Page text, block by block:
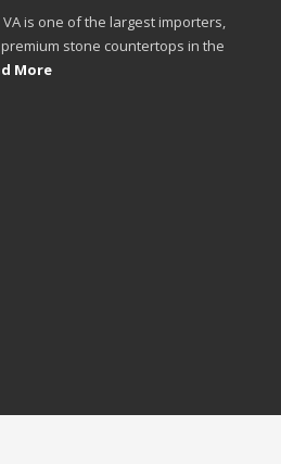
is one of the largest importers,
stone countertops in the
More